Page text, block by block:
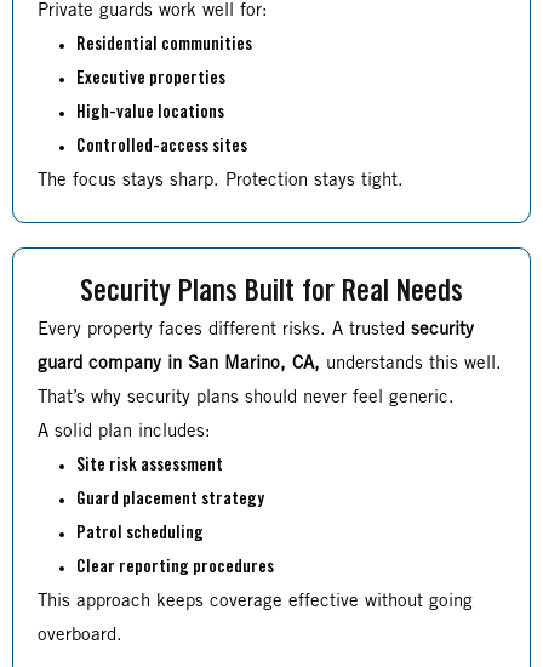
Private guards work well for:
Residential communities
Executive properties
High-value locations
Controlled-access sites
The focus stays sharp. Protection stays tight.
Security Plans Built for Real Needs
Every property faces different risks. A trusted security
guard company in San Marino, CA, understands this well.
That’s why security plans should never feel generic.
A solid plan includes:
Site risk assessment
Guard placement strategy
Patrol scheduling
Clear reporting procedures
This approach keeps coverage effective without going
overboard.